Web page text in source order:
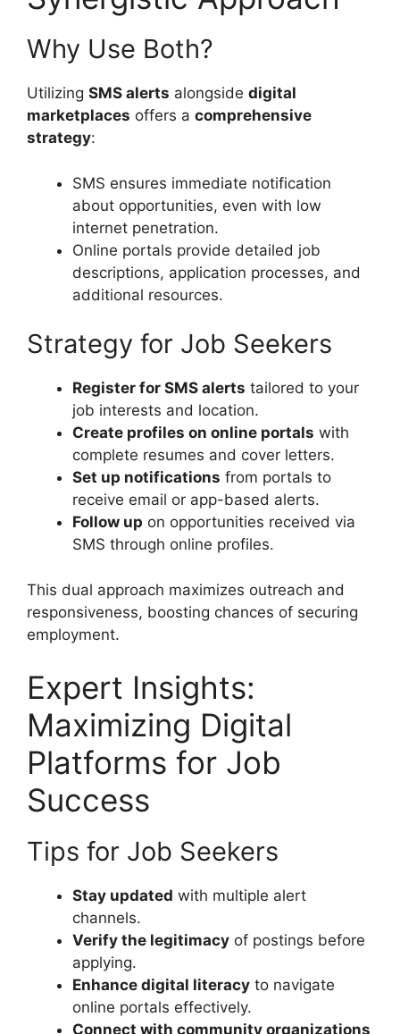
Why Use Both?
Utilizing SMS alerts alongside digital
marketplaces offers a comprehensive
strategy:
SMS ensures immediate notification
about opportunities, even with low
internet penetration.
Online portals provide detailed job
descriptions, application processes, and
additional resources.
Strategy for Job Seekers
Register for SMS alerts tailored to your
job interests and location.
Create profiles on online portals with
complete resumes and cover letters.
Set up notifications from portals to
receive email or app-based alerts.
Follow up on opportunities received via
SMS through online profiles.
This dual approach maximizes outreach and
responsiveness, boosting chances of securing
employment.
Expert Insights:
Maximizing Digital
Platforms for Job
Success
Tips for Job Seekers
Stay updated with multiple alert
channels.
Verify the legitimacy of postings before
applying.
Enhance digital literacy to navigate
online portals effectively.
Connect with community organizations